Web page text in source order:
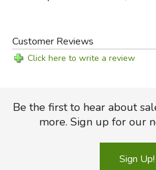
Customer Reviews
Click here to write a review
Be the first to hear about
more. Sign up for our
Sign Up!